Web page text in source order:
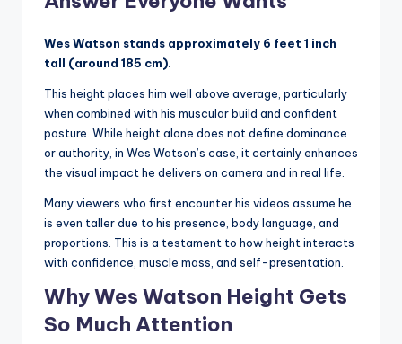
Wes Watson stands approximately 6 feet 1 inch
tall (around 185 cm).
This height places him well above average, particularly
when combined with his muscular build and confident
posture. While height alone does not define dominance
or authority, in Wes Watson’s case, it certainly enhances
the visual impact he delivers on camera and in real life.
Many viewers who first encounter his videos assume he
is even taller due to his presence, body language, and
proportions. This is a testament to how height interacts
with confidence, muscle mass, and self-presentation.
Why Wes Watson Height Gets
So Much Attention